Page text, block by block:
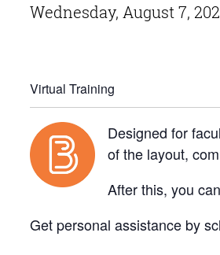
Wednesday, August 7,
Virtual Training
Designed for
of the layout,
After this, you
Get personal assistance by